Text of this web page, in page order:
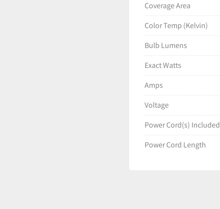
Coverage Area
Color Temp (Kelvin)
Bulb Lumens
Exact Watts
Amps
Voltage
Power Cord(s) Included
Power Cord Length